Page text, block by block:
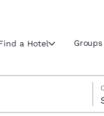
Current region and
a Hotel Groups